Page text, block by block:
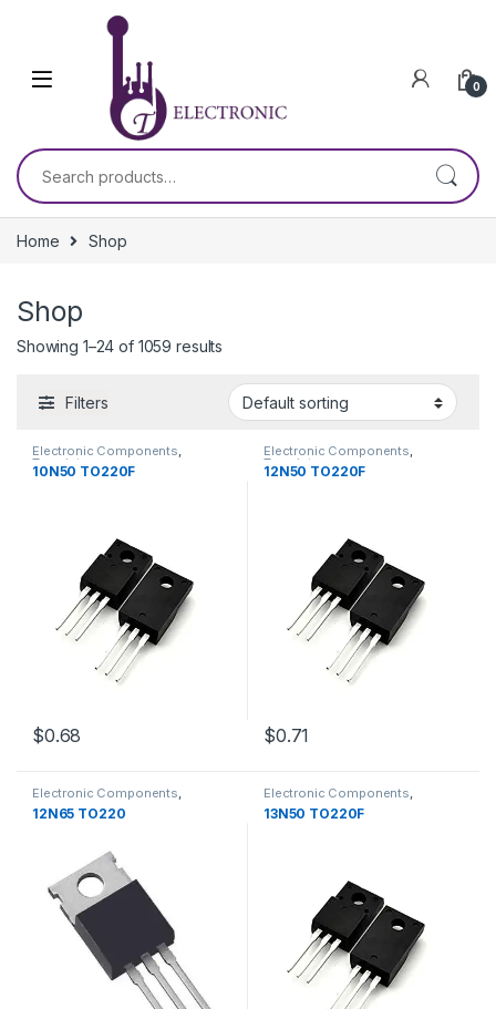
Skip to navigation
0
Search for:
Home Shop
Shop
Showing 1–24 of 1059 results
Filters
Electronic Components,
Transistors
10N50 TO220F
$0.68
Electronic Components,
Transistors
12N50 TO220F
$0.71
Electronic Components,
Transistors
12N65 TO220
Electronic Components,
Transistors
13N50 TO220F